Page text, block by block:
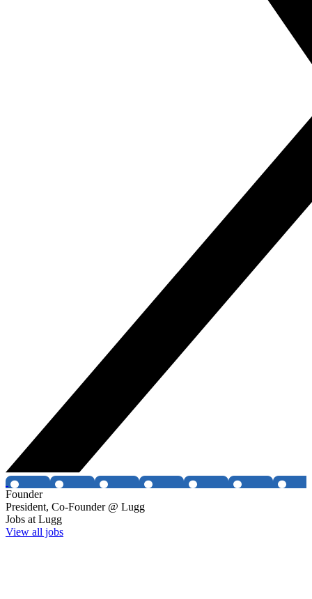
Founder
President, Co-Founder @ Lugg
Jobs atLugg
View all jobs